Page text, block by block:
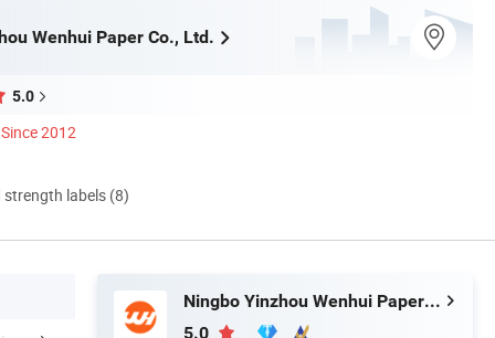
Wenhui Paper Co., Ltd.
5.0
Since 2012
strength labels (8)
Ningbo Yinzhou Wenhui Paper Co., Ltd.
5.0